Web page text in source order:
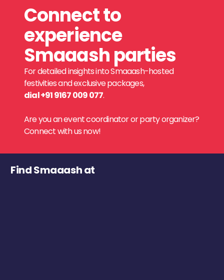
Connect to
experience
Smaaash parties
For detailed insights into Smaaash-hosted
festivities and exclusive packages,
dial +91 9167 009 077.
Are you an event coordinator or party organizer?
Connect with us now!
Find Smaaash at